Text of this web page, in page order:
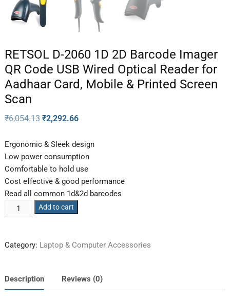
RETSOL D-2060 1D 2D Barcode Imager
QR Code USB Wired Optical Reader for
Aadhaar Card, Mobile & Printed Screen
Scan
₹6,054.13 ₹2,292.66
Ergonomic & Sleek design
Low power consumption
Comfortable to hold use
Cost effective & good performance
Read all common 1d&2d barcodes
Add to cart
Category: Laptop & Computer Accessories
Description Reviews (0)